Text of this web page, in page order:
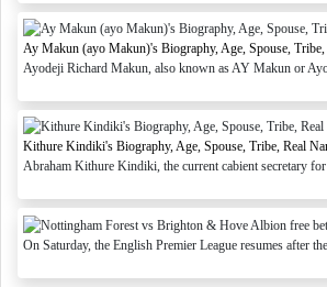
Ay Makun (ayo Makun)'s Biography, Age, Spouse,
Ayodeji Richard Makun, also known as AY Makun or
Kithure Kindiki's Biography, Age, Spouse, Tribe, Real
Abraham Kithure Kindiki, the current cabient secretary
On Saturday, the English Premier League resumes after